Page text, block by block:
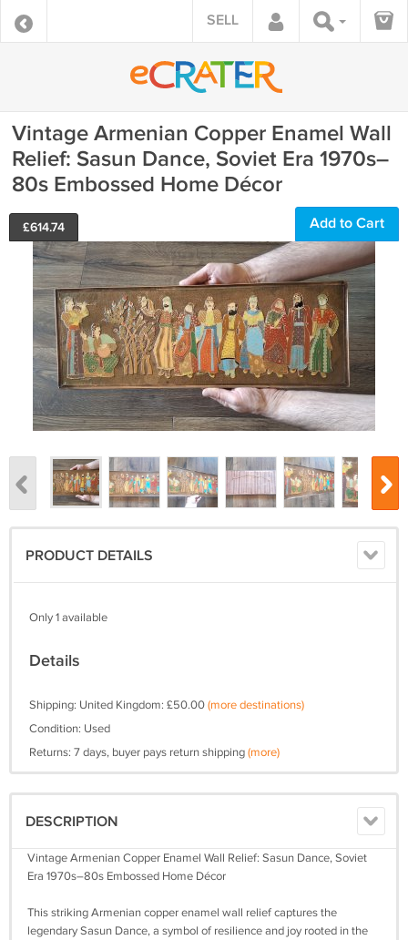
SELL
Vintage Armenian Copper Enamel Wall
Relief: Sasun Dance, Soviet Era 1970s–
80s Embossed Home Décor
£614.74 Add to Cart
PRODUCT DETAILS
Only 1 available
Details
Shipping: United Kingdom: £50.00(more destinations)
Condition: Used
Returns: 7 days, buyer pays return shipping(more)
DESCRIPTION
Vintage Armenian Copper Enamel Wall Relief: Sasun Dance, Soviet
Era 1970s–80s Embossed Home Décor
This striking Armenian copper enamel wall relief captures the
legendary Sasun Dance, a symbol of resilience and joy rooted in the